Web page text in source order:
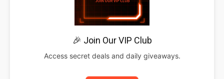
🎉 Join Our VIP Club
Access secret deals and daily giveaways.